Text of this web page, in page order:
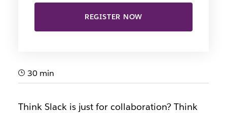
REGISTER NOW
30 min
Think Slack is just for collaboration? Think